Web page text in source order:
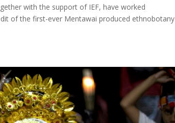
with the support of IEF, have worked
of the first-ever Mentawai produced ethnobotany